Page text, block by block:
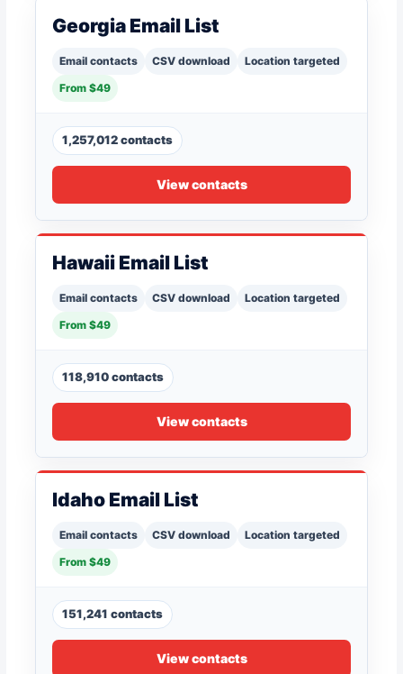
Georgia Email List
Email contacts CSV download
Location targeted
From $49
1,257,012 contacts
View contacts
Hawaii Email List
Email contacts CSV download
Location targeted
From $49
118,910 contacts
View contacts
Idaho Email List
Email contacts CSV download
Location targeted
From $49
151,241 contacts
View contacts